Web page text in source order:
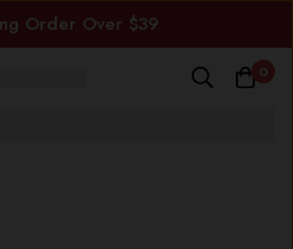
Order Over $39
0